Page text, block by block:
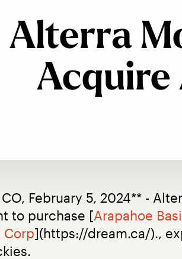
Alterra
Acquire
February 5, 2024** -
to purchase [Arapahoe
Corp](https://dream.ca/).,